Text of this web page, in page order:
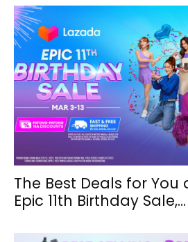
The Best Deals for You
Epic 11th Birthday Sale,...